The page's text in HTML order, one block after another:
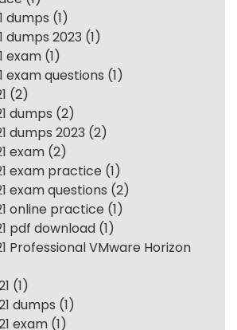
dumps (1)
dumps 2023 (1)
exam (1)
exam questions (1)
(2)
dumps (2)
dumps 2023 (2)
exam (2)
exam practice (1)
exam questions (2)
online practice (1)
pdf download (1)
Professional VMware Horizon
(1)
dumps (1)
exam (1)